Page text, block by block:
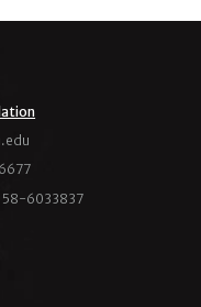
58-6033837